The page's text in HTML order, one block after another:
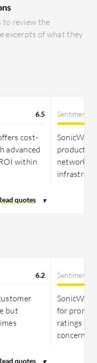
superior security
to review the
excerpts of what they
6.5
cost-
advanced
within
Sentiment
SonicWall
network
6.2
but
Sentiment
SonicWall
for
ratings
concerns.